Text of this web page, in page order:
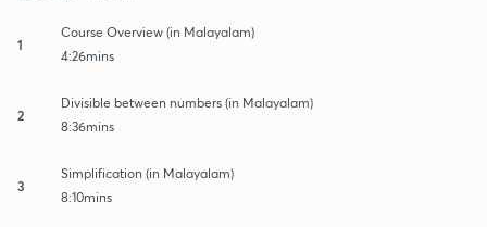
1
Course Overview (in Malayalam)
4:26mins
2
Divisible between numbers (in Malayalam)
8:36mins
3
Simplification (in Malayalam)
8:10mins